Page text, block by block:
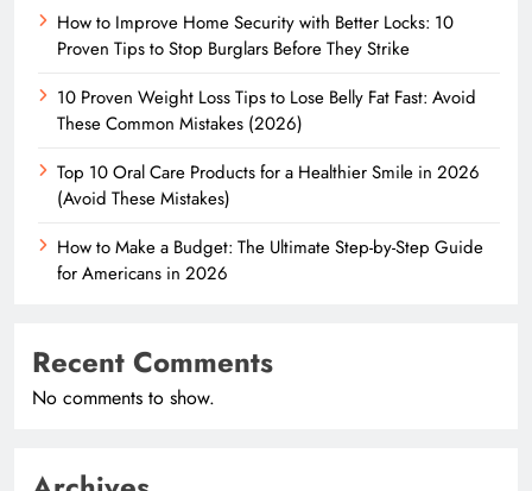
How to Improve Home Security with Better Locks: 10
Proven Tips to Stop Burglars Before They Strike
10 Proven Weight Loss Tips to Lose Belly Fat Fast: Avoid
These Common Mistakes (2026)
Top 10 Oral Care Products for a Healthier Smile in 2026
(Avoid These Mistakes)
How to Make a Budget: The Ultimate Step-by-Step Guide
for Americans in 2026
Recent Comments
No comments to show.